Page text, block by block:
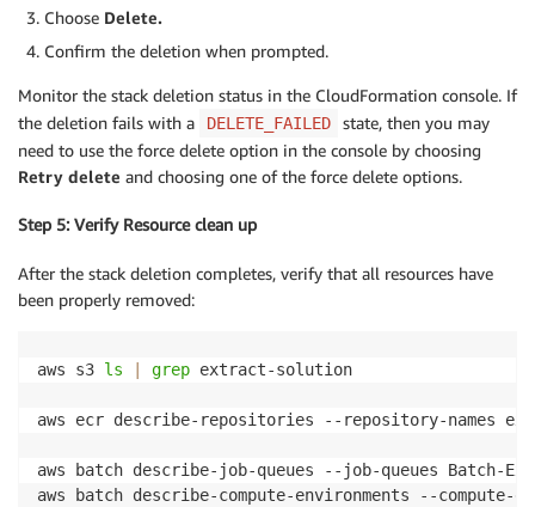
Choose Delete.
Confirm the deletion when prompted.
Monitor the stack deletion status in the CloudFormation console. If
the deletion fails with a
DELETE_FAILED
state, then you may
need to use the force delete option in the console by choosing
Retry delete and choosing one of the force delete options.
Step 5: Verify Resource clean up
After the stack deletion completes, verify that all resources have
been properly removed:
aws s3 ls grep extract-solution
aws ecr describe-repositories --repository-names
aws batch describe-job-queues --job-queues Batch-
aws batch describe-compute-environments --compute-